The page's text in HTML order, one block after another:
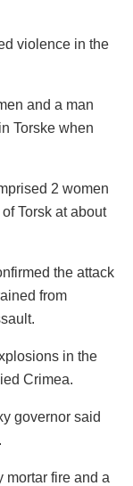
violence in the
and a man
Torske when
2 women
Torsk at about
the attack
from
in the
Crimea.
governor said
mortar fire and a